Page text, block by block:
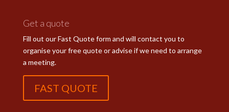
Get a quote
Fill out our Fast Quote form and will contact you to
organise your free quote or advise if we need to arrange
a meeting.
FAST QUOTE